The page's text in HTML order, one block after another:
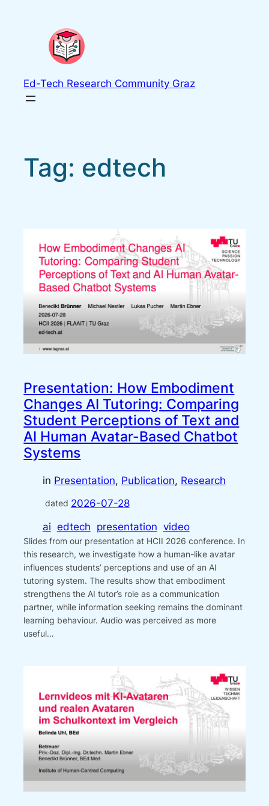
Ed-Tech Research Community Graz
Tag: edtech
Presentation: How Embodiment
Changes AI Tutoring: Comparing
Student Perceptions of Text and
AI Human Avatar-Based Chatbot
Systems
in Presentation, Publication, Research
dated 2026-07-28
ai edtech presentation video
Slides from our presentation at HCII 2026 conference. In
this research, we investigate how a human-like avatar
influences students’ perceptions and use of an AI
tutoring system. The results show that embodiment
strengthens the AI tutor’s role as a communication
partner, while information seeking remains the dominant
learning behaviour. Audio was perceived as more
useful…